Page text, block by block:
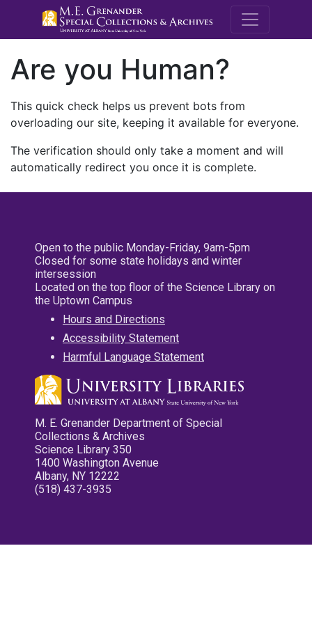
M.E.
Are you Human?
This quick check helps us prevent bots from
overloading our site, keeping it available for everyone.
The verification should only take a moment and will
automatically redirect you once it is complete.
Open to the public Monday-Friday, 9am-5pm
Closed for some state holidays and winter
intersession
Located on the top floor of the Science Library on
the Uptown Campus
Hours and Directions
Accessibility Statement
Harmful Language Statement
M. E. Grenander Department of Special
Collections & Archives
Science Library 350
1400 Washington Avenue
Albany, NY 12222
(518) 437-3935